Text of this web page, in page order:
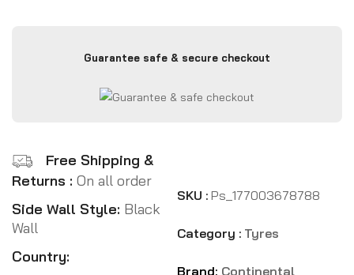
Guarantee safe & secure checkout
Free Shipping &
Returns : On all order
Side Wall Style: Black
Wall
Country:
SKU : Ps_177003678788
Category : Tyres
Brand: Continental